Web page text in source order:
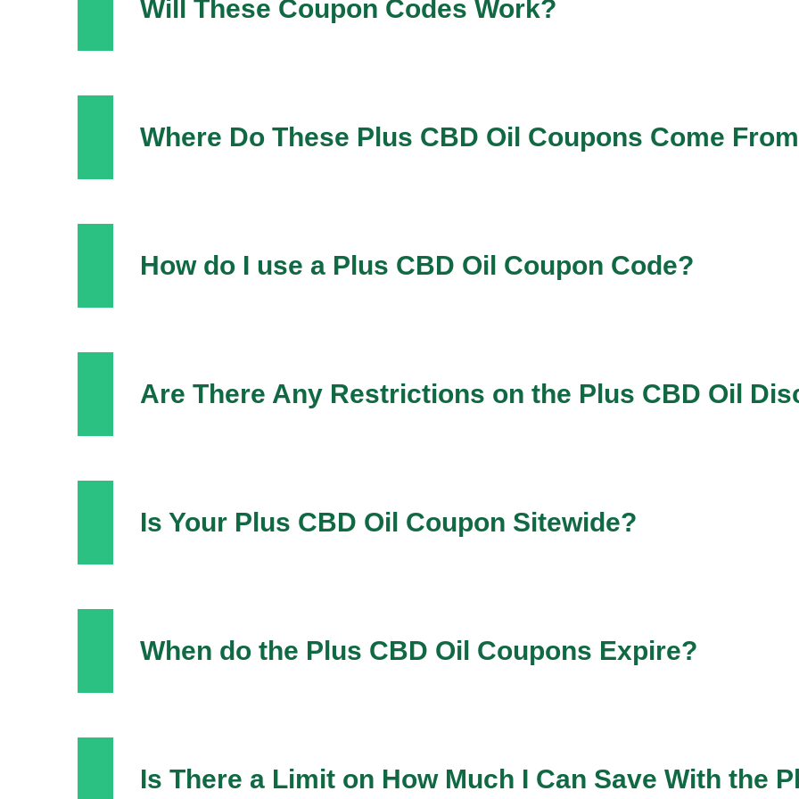
Will These Coupon Codes Work?
Where Do These Plus CBD Oil Coupons Come
How do I use a Plus CBD Oil Coupon Code?
Are There Any Restrictions on the Plus CBD Oil
Is Your Plus CBD Oil Coupon Sitewide?
When do the Plus CBD Oil Coupons Expire?
Is There a Limit on How Much I Can Save With the